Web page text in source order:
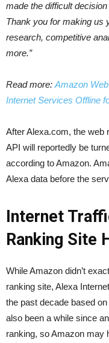
made the difficult
Thank you for making us
research, competitive
more.”
Read more: Amazon
Internet Services Offline
After Alexa.com, the web
API will reportedly be
according to Amazon.
Alexa data before the
Internet
Ranking Site
While Amazon didn’t
ranking site, Alexa
the past decade based
also been a while since
ranking, so Amazon may